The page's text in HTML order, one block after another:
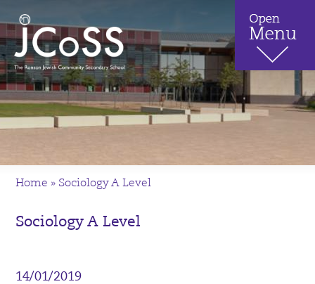
Home » Sociology A Level
Sociology A Level
14/01/2019